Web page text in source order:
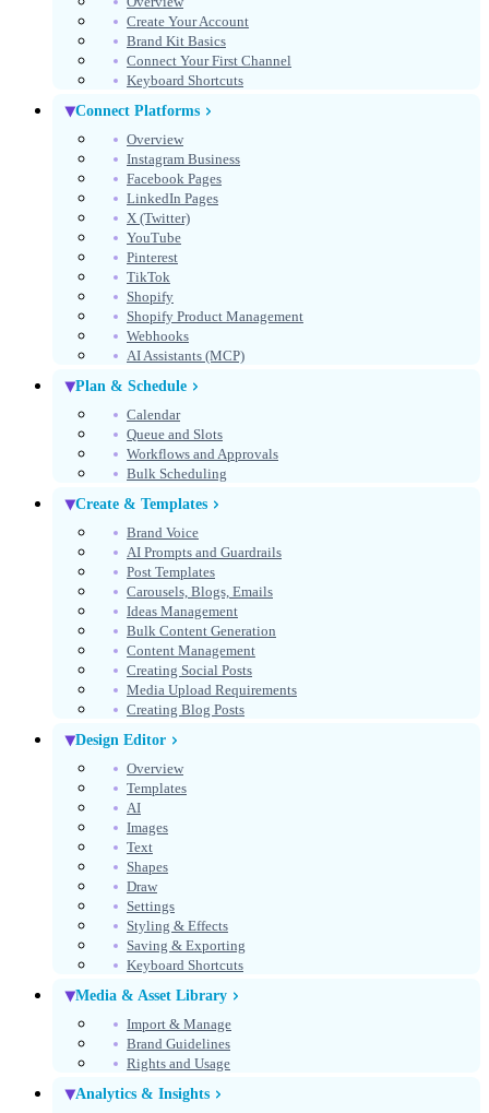
Get Started Free
No credit card required
Theme
Create Your Account
Brand Kit Basics
Connect Your First Channel
Keyboard Shortcuts
Connect Platforms
Overview
Instagram Business
Facebook Pages
LinkedIn Pages
X (Twitter)
YouTube
Pinterest
TikTok
Shopify
Shopify Product Management
Webhooks
AI Assistants (MCP)
Plan & Schedule
Calendar
Queue and Slots
Workflows and Approvals
Bulk Scheduling
Create & Templates
Brand Voice
AI Prompts and Guardrails
Post Templates
Carousels, Blogs, Emails
Ideas Management
Bulk Content Generation
Content Management
Creating Social Posts
Media Upload Requirements
Creating Blog Posts
Design Editor
Overview
Templates
AI
Images
Text
Shapes
Draw
Settings
Styling & Effects
Saving & Exporting
Keyboard Shortcuts
Media & Asset Library
Import & Manage
Brand Guidelines
Rights and Usage
Analytics & Insights